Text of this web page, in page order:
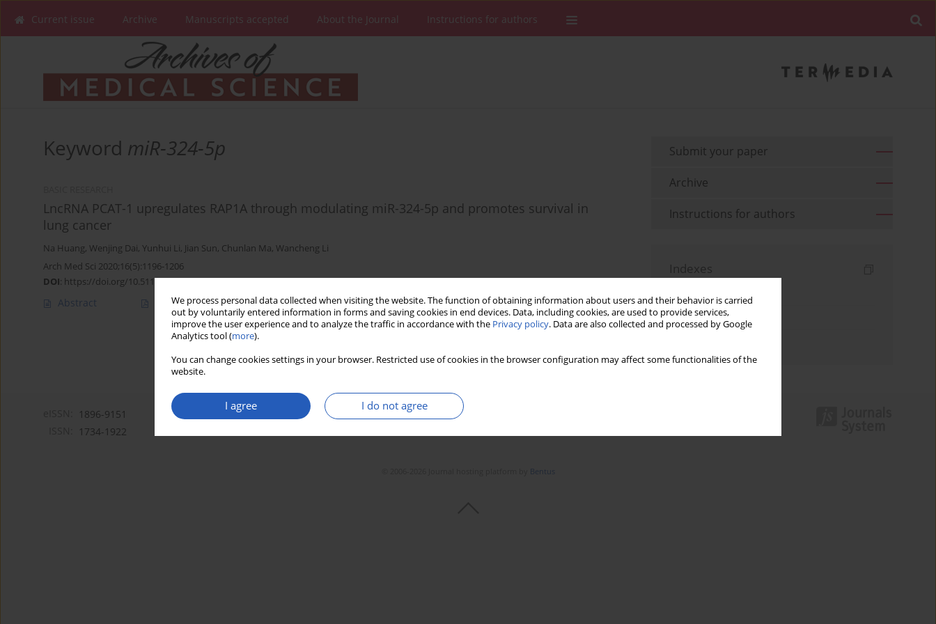
We process personal data collected when visiting the website. The function of obtaining information about users and their behavior is carried
out by voluntarily entered information in forms and saving cookies in end devices. Data, including cookies, are used to provide services,
improve the user experience and to analyze the traffic in accordance with the Privacy policy. Data are also collected and processed by Google
Analytics tool (more).
You can change cookies settings in your browser. Restricted use of cookies in the browser configuration may affect some functionalities of the
website.
I agree I do not agree
Current issue Archive Manuscripts accepted About the Journal Instructions for authors
Keyword miR-324-5p
LncRNA PCAT-1 upregulates RAP1A through modulating miR-324-5p and promotes survival in
lung cancer
Na Huang, Wenjing Dai, Yunhui Li, Jian Sun, Chunlan Ma, Wancheng Li
Arch Med Sci 2020;16(5):1196-1206
DOI: https://doi.org/10.5114/aoms.2019.84235
Abstract Article(PDF) Stats Downloads: 52 Views: 241
Submit your paper
Archive
Instructions for authors
Indexes
Topics index
1896-9151
1734-1922
Bentus